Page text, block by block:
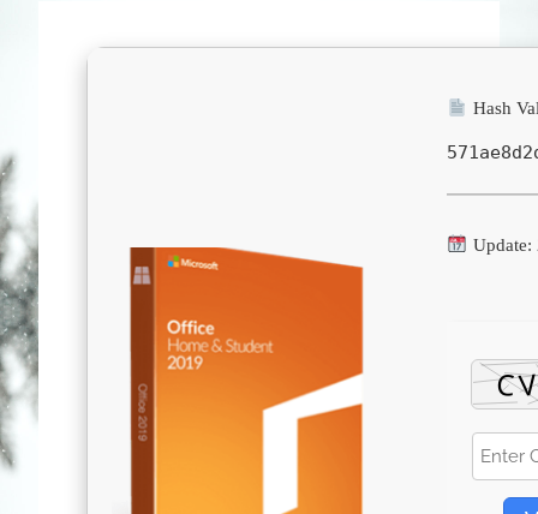
Hash
Update: